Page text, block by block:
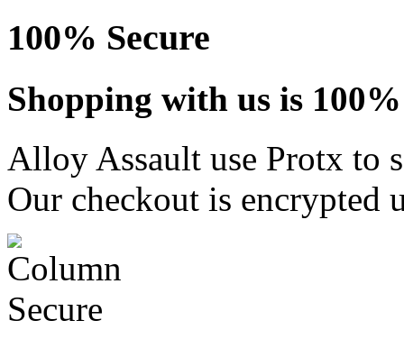
100% Secure
Shopping with us is
Alloy Assault use Protx to
Our checkout is encrypted